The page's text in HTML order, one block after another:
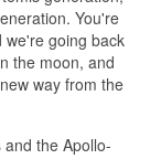
You're
we're going back
the moon, and
way from the
the Apollo-